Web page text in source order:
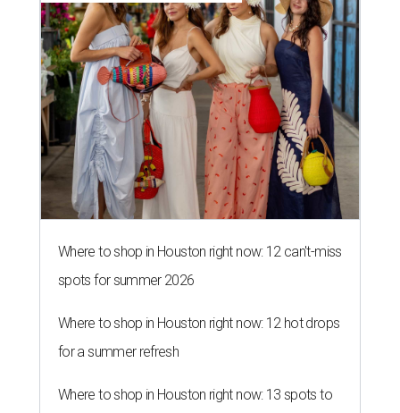
Where to shop in Houston right now: 12 can't-miss
spots for summer 2026
Where to shop in Houston right now: 12 hot drops
for a summer refresh
Where to shop in Houston right now: 13 spots to